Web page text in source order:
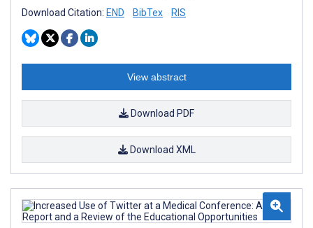
Download Citation: END BibTex RIS
View abstract
Download PDF
Download XML